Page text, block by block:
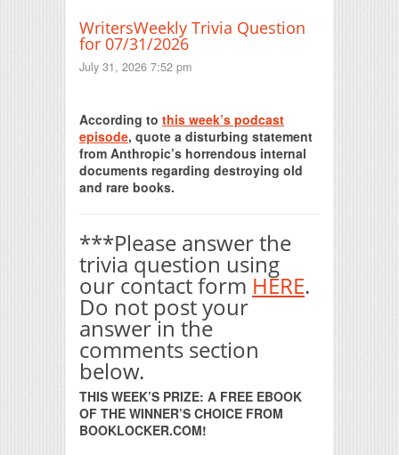
WritersWeekly Trivia Question
for 07/31/2026
July 31, 2026 7:52 pm
According to this week’s podcast
episode, quote a disturbing statement
from Anthropic’s horrendous internal
documents regarding destroying old
and rare books.
***Please answer the
trivia question using
our contact form HERE.
Do not post your
answer in the
comments section
below.
THIS WEEK’S PRIZE: A FREE EBOOK
OF THE WINNER’S CHOICE FROM
BOOKLOCKER.COM!